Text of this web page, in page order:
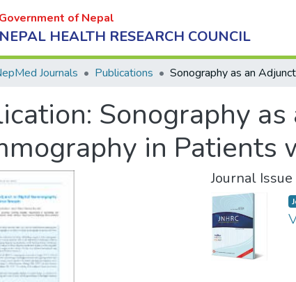
Government of Nepal
NEPAL HEALTH RESEARCH COUNCIL
Journals Publications
Sonography
in Patients
Journal Issue